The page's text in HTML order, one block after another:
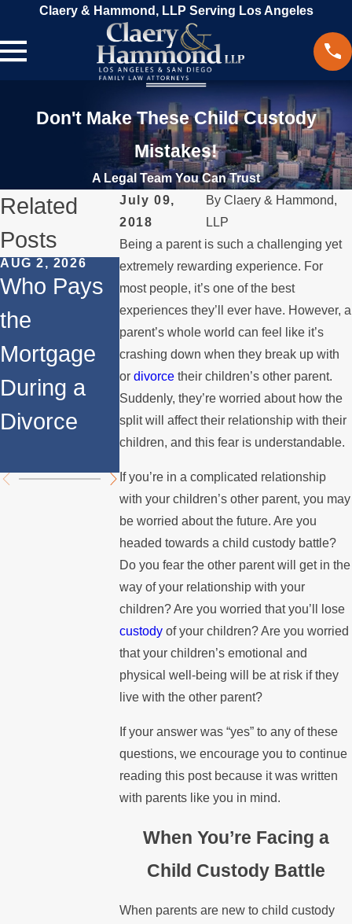
Claery & Hammond, LLP Serving Los Angeles
Don't Make These Child Custody
Mistakes!
A Legal Team You Can Trust
July 09,
2018
ByClaery & Hammond,
LLP
Being a parent is such a challenging yet
extremely rewarding experience. For
most people, it’s one of the best
experiences they’ll ever have. However, a
parent’s whole world can feel like it’s
crashing down when they break up with
ordivorce their children’s other parent.
Suddenly, they’re worried about how the
split will affect their relationship with their
children, and this fear is understandable.
If you’re in a complicated relationship
with your children’s other parent, you may
be worried about the future. Are you
headed towards a child custody battle?
Do you fear the other parent will get in the
way of your relationship with your
children? Are you worried that you’ll lose
custody of your children? Are you worried
that your children’s emotional and
physical well-being will be at risk if they
live with the other parent?
If your answer was “yes” to any of these
questions, we encourage you to continue
reading this post because it was written
with parents like you in mind.
When You’re Facing a
Child Custody Battle
When parents are new to child custody
Related
Posts
AUG 2, 2026
Who Pays
the
Mortgage
During a
Divorce
JUL 1, 2026
When a
Parent
Relocates
Over the
Summer
MAY 3, 2026
What
Happens if
a Spouse
Stops
Paying the